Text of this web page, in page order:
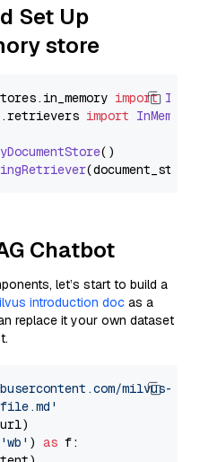
Set Up
store
. in_memory import
.retrievers import
()
Chatbot
let’s start to build a
introduction doc as a
replace it your own dataset
milvus-
'wb' ) as f: